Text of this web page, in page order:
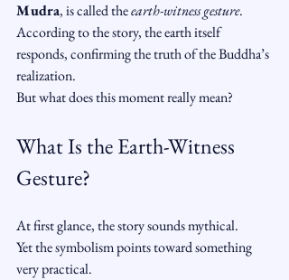
Mudra, is called the earth-witness gesture.
According to the story, the earth itself
responds, confirming the truth of the Buddha’s
realization.
But what does this moment really mean?
What Is the Earth-Witness
Gesture?
At first glance, the story sounds mythical.
Yet the symbolism points toward something
very practical.